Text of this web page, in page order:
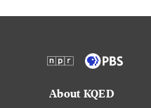
About KQED